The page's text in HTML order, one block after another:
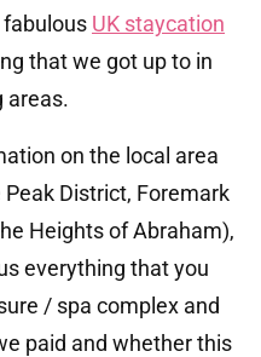
fabulous UK staycation
that we got up to in
areas.
on the local area
District, Foremark
Heights of Abraham),
everything that you
/ spa complex and
paid and whether this